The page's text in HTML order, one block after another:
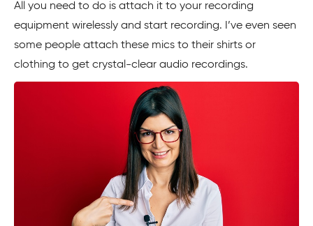
All you need to do is attach it to your recording
equipment wirelessly and start recording. I’ve even seen
some people attach these mics to their shirts or
clothing to get crystal-clear audio recordings.